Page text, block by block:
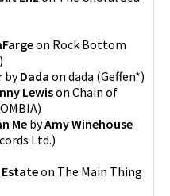
on Rock Bottom
)
byDada on dada (Geffen*)
Lewison Chain of
)
Me byAmy Winehouse
Ltd.)
Estateon The Main Thing